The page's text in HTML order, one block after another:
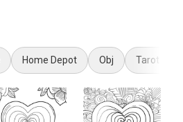
Home Depot Obj Tarot Card